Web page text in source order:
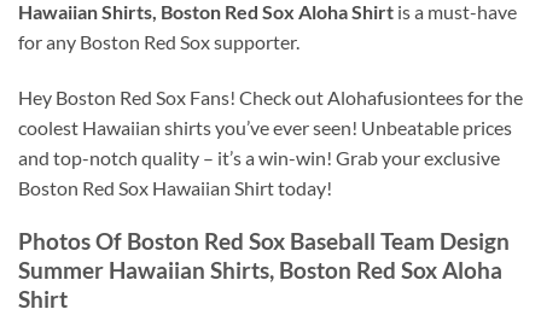
Hawaiian Shirts, Boston Red Sox Aloha Shirt is a must-have
for any Boston Red Sox supporter.
Hey Boston Red Sox Fans! Check out Alohafusiontees for the
coolest Hawaiian shirts you’ve ever seen! Unbeatable prices
and top-notch quality – it’s a win-win! Grab your exclusive
Boston Red Sox Hawaiian Shirt today!
Photos Of Boston Red Sox Baseball Team Design
Summer Hawaiian Shirts, Boston Red Sox Aloha
Shirt